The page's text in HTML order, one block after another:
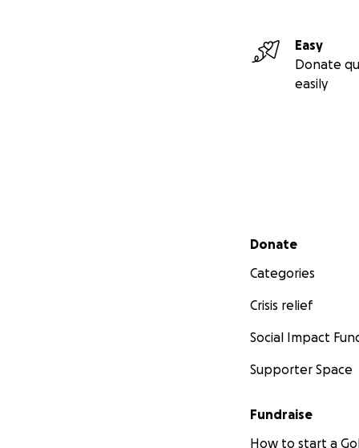
Easy
Donate
easily
Secondary menu
Donate
Categories
Crisis relief
Social Impact
Supporter Space
Fundraise
How to start a